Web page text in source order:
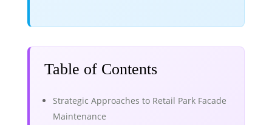
Table of Contents
Strategic Approaches to Retail Park Facade
Maintenance